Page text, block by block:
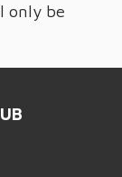
only be